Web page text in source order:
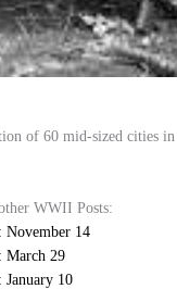
of 60 mid-sized cities
WWII Posts:
14
March 29
10